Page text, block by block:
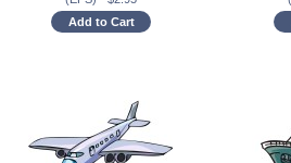
Add to Cart